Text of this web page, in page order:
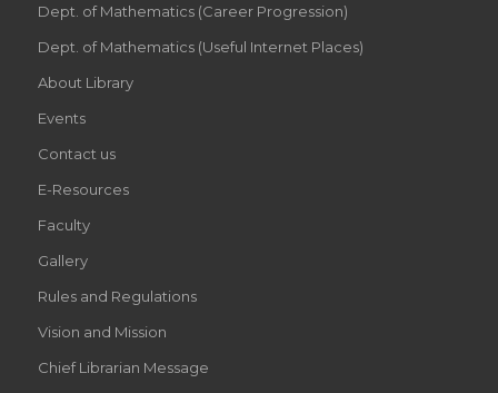
Dept. of Mathematics (Career Progression)
Dept. of Mathematics (Useful Internet Places)
About Library
Events
Contact us
E-Resources
Faculty
Gallery
Rules and Regulations
Vision and Mission
Chief Librarian Message